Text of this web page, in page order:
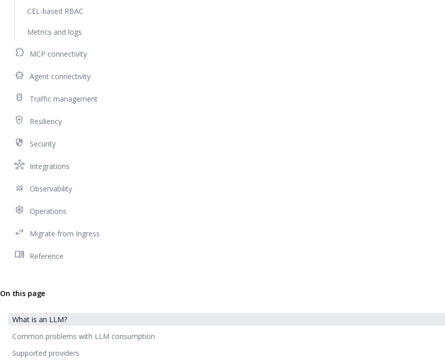
CEL-based RBAC
Metrics and logs
extension MCP connectivity
smart_toy Agent connectivity
traffic Traffic management
health_and_safety Resiliency
security Security
hub Integrations
monitoring Observability
settings Operations
swap_horiz Migrate from Ingress
menu_book Reference
On this page
What is an LLM?
Common problems with LLM consumption
Supported providers